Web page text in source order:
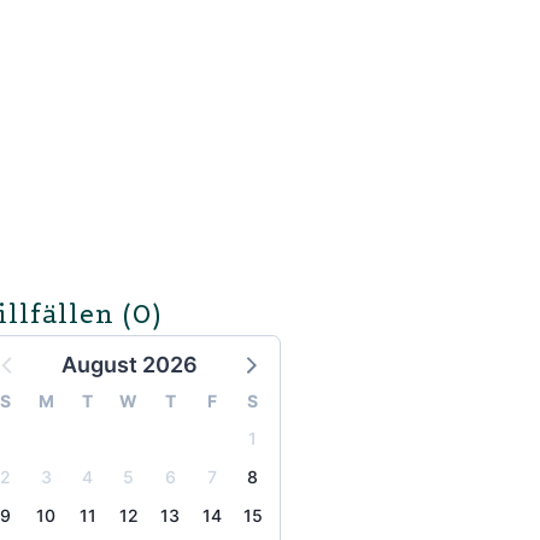
(0)
August 2026
S M T W T F
S
1
2
3 4 5 6 7
8
9
10 11 12 13 14 15